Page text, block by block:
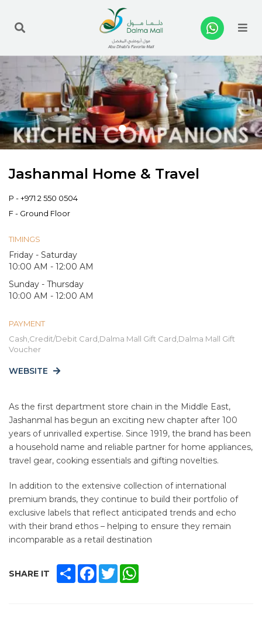
Jashanmal Home & Travel
P -+971 2 550 0504
F - Ground Floor
TIMINGS
Friday - Saturday
10:00 AM - 12:00 AM
Sunday - Thursday
10:00 AM - 12:00 AM
PAYMENT
Cash,Credit/Debit Card,Dalma Mall Gift Card,Dalma Mall Gift
Voucher
WEBSITE
As the first department store chain in the Middle East,
Jashanmal has begun an exciting new chapter after 100
years of unrivalled expertise. Since 1919, the brand has been
a household name and reliable partner for home appliances,
travel gear, cooking essentials and gifting novelties.
In addition to the extensive collection of international
premium brands, they continue to build their portfolio of
exclusive labels that reflect anticipated trends and echo
with their brand ethos – helping to ensure they remain
incomparable as a retail destination
SHARE IT SHAREFACEBOOK
TWITTER